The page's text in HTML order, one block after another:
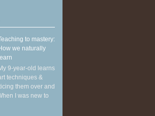
to mastery:
we naturally
learn
9-year-old learns
techniques &
them over and
I was new to